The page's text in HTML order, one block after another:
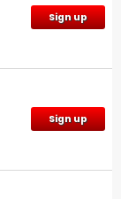
Sign up
Sign up